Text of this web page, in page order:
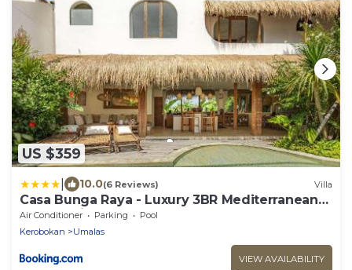
US $359
10.0(6 Reviews) Villa
Casa Bunga Raya - Luxury 3BR Mediterranean
Umalas Villa Breakfast & Butler
Air Conditioner Parking
Pool
Kerobokan
Umalas
VIEW AVAILABILITY